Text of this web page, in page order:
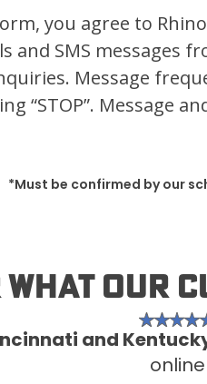
you agree to Rhino
and SMS messages
Message
“STOP”. Message
*Must be confirmed by our
What Our
and
online